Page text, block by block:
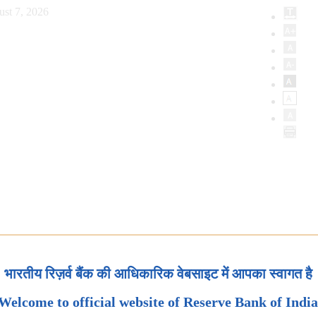
7, 2026
भारतीय रिज़र्व बैंक की आधिकारिक वेबसाइट में आपका स्वागत है
to official website of Reserve Bank of India